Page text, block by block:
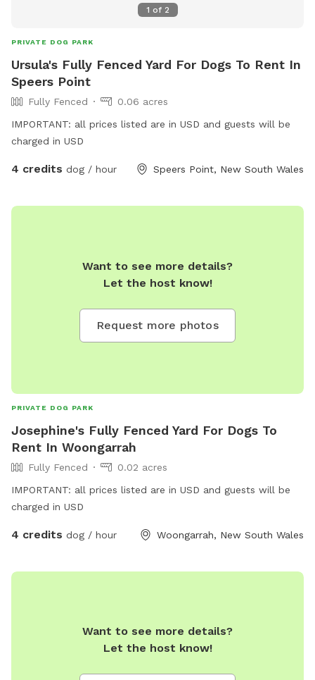
1 of 2
PRIVATE DOG PARK
Ursula's Fully Fenced Yard For Dogs To Rent In
Speers Point
Fully Fenced
0.06 acres
IMPORTANT: all prices listed are in USD and guests will be
charged in USD
4 credits dog / hour Speers Point, New South Wales
Want to see more details?
Let the host know!
Request more photos
PRIVATE DOG PARK
Josephine's Fully Fenced Yard For Dogs To
Rent In Woongarrah
Fully Fenced
0.02 acres
IMPORTANT: all prices listed are in USD and guests will be
charged in USD
4 credits dog / hour Woongarrah, New South Wales
Want to see more details?
Let the host know!